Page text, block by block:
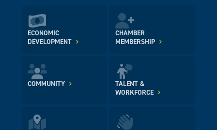
ECONOMIC
DEVELOPMENT
CHAMBER
MEMBERSHIP
COMMUNITY
TALENT &
WORKFORCE